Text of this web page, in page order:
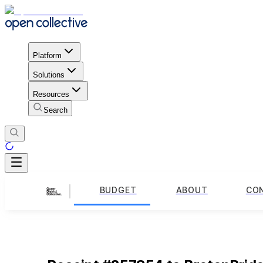
Platform
Solutions
Resources
Search
BUDGET ABOUT